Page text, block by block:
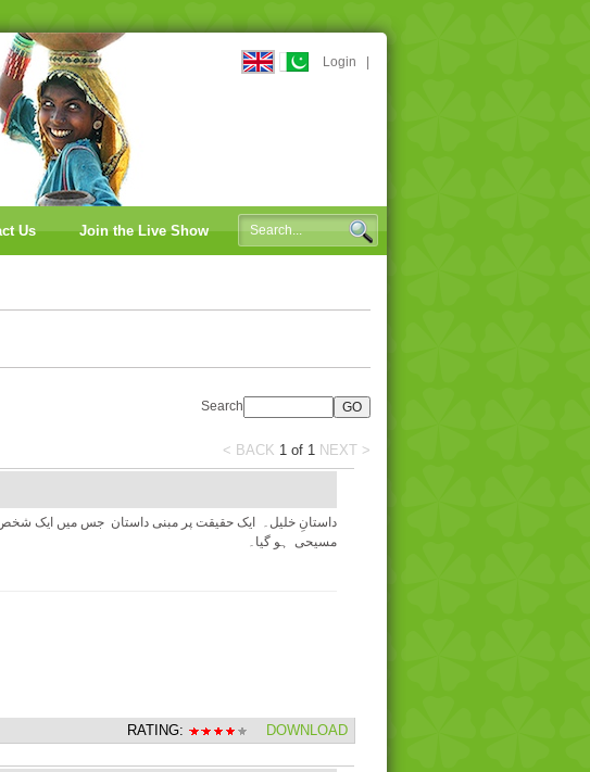
Login
Us Join the Live Show
Search
< BACK 1 of 1 NEXT >
داستانِ خلیل۔ ایک حقیقت پر مبنی داستان جس میں ایک
مسیحی ہو گیا۔
RATING: DOWNLOAD